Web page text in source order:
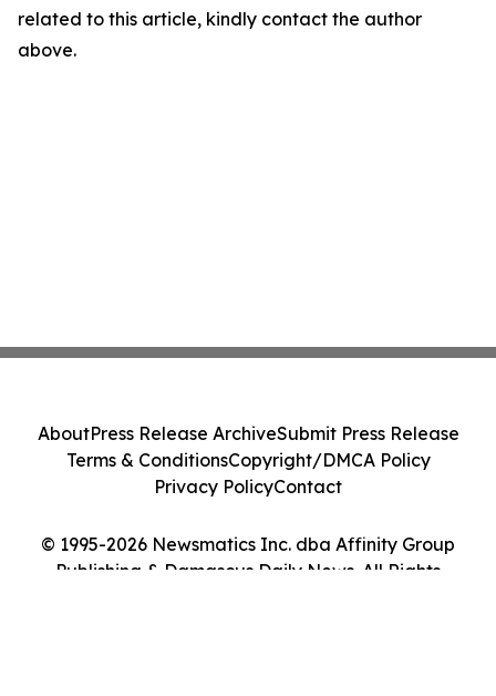
related to this article, kindly contact the author
above.
© 1995-2026 Newsmatics Inc. dba Affinity Group
Publishing & Damascus Daily News. All Rights
AboutPress Release ArchiveSubmit Press Release
Terms & ConditionsCopyright/DMCA Policy
Privacy PolicyContact